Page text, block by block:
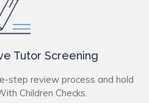
Tutor Screening
step review process and hold
Children Checks.